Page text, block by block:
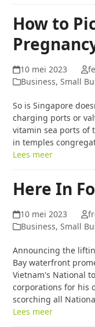
How to
10 mei 2023
Business, Small
So is Singapore
charging ports or
vitamin sea ports of
in temples
Lees meer
Here In
10 mei 2023
Business, Small
Announcing the
Bay waterfront
Vietnam's National
corporations for his
scorching all
Lees meer